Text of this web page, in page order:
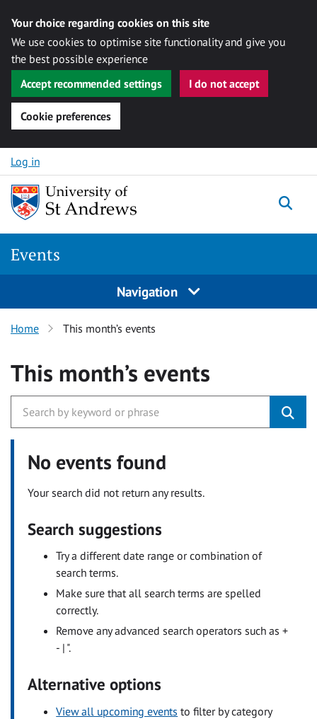
Your choice regarding cookies on this site
We use cookies to optimise site functionality and give you
the best possible experience
Accept recommended settings
I do not accept
Cookie preferences
Skip to content
Log in
Events
Navigation
Home This month’s events
This month’s events
No events found
Your search did not return any results.
Search suggestions
Try a different date range or combination of
search terms.
Make sure that all search terms are spelled
correctly.
Remove any advanced search operators such as +
- | ".
Alternative options
View all upcoming events to filter by category